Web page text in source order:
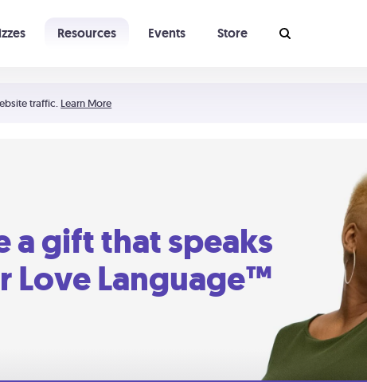
traffic. Learn More
Resources Events Store
a gift that speaks
Love Language™